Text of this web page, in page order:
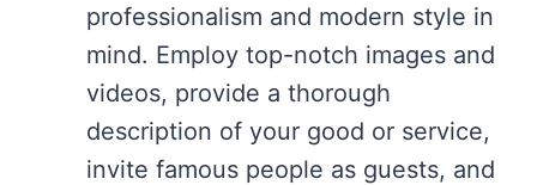
professionalism and modern style in
mind. Employ top-notch images and
videos, provide a thorough
description of your good or service,
invite famous people as guests, and